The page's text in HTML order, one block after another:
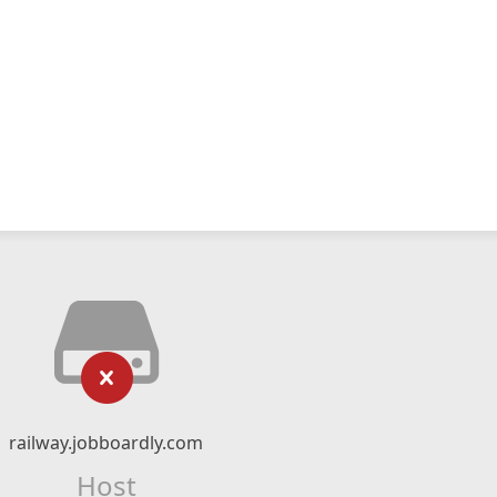
railway.jobboardly.com
Host